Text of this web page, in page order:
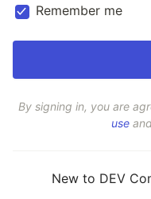
Remember me
By signing in, you are
use
New to DEV